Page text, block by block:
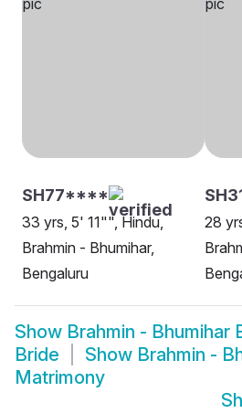
SH77****
33 yrs, 5' 11"", Hindu,
Brahmin - Bhumihar,
Bengaluru
28
Show Brahmin - Bhumihar
Bride
Show Brahmin -
Matrimony